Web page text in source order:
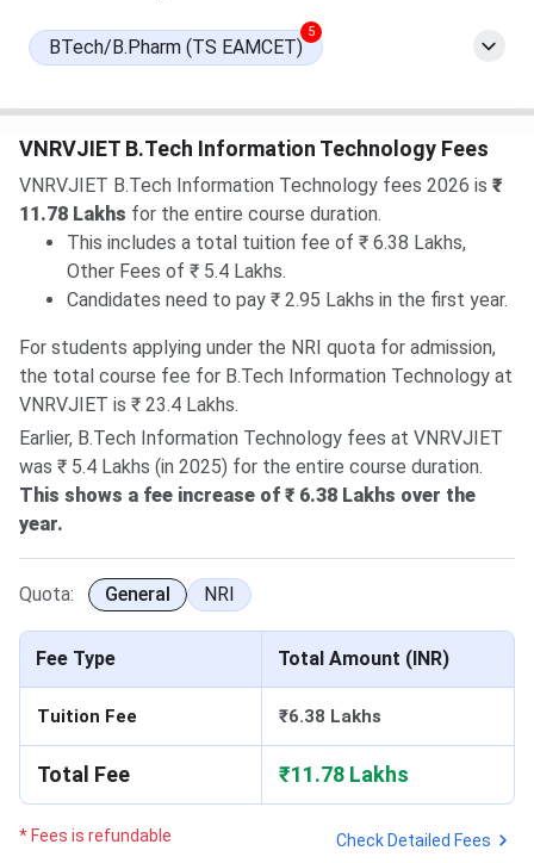
BTech/B.Pharm (TS EAMCET)
5
VNRVJIET B.Tech Information Technology Fees
VNRVJIET B.Tech Information Technology fees 2026 is ₹
11.78 Lakhs for the entire course duration.
This includes a total tuition fee of ₹ 6.38 Lakhs,
Other Fees of ₹ 5.4 Lakhs.
Candidates need to pay ₹ 2.95 Lakhs in the first year.
For students applying under the NRI quota for admission,
the total course fee for B.Tech Information Technology at
VNRVJIET is ₹ 23.4 Lakhs.
Earlier, B.Tech Information Technology fees at VNRVJIET
was ₹ 5.4 Lakhs (in 2025) for the entire course duration.
This shows a fee increase of ₹ 6.38 Lakhs over the
year.
Quota: General NRI
Fee Type Total Amount (INR)
Tuition Fee ₹6.38 Lakhs
Total Fee ₹11.78 Lakhs
* Fees is refundable Check Detailed Fees